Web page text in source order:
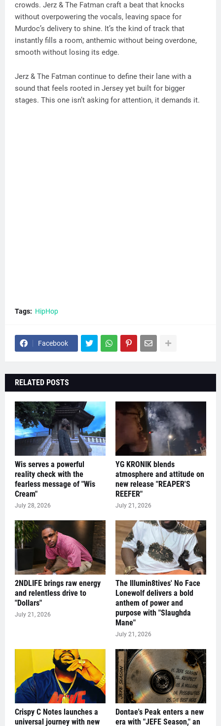
crowds. Jerz & The Fatman craft a beat that knocks
without overpowering the vocals, leaving space for
Murdoc’s delivery to shine. It’s the kind of track that
instantly fills a room, anthemic without being overdone,
smooth without losing its edge.
Jerz & The Fatman continue to define their lane with a
sound that feels rooted in Jersey yet built for bigger
stages. This one isn’t asking for attention, it demands it.
Tags: HipHop
Facebook
RELATED POSTS
Wis serves a powerful
reality check with the
fearless message of "Wis
Cream"
July 28, 2026
YG KRONIK blends
atmosphere and attitude on
new release "REAPER'S
REEFER"
July 21, 2026
2NDLIFE brings raw energy
and relentless drive to
"Dollars"
July 21, 2026
The Illumin8tives' No Face
Lonewolf delivers a bold
anthem of power and
purpose with "Slaughda
Mane"
July 21, 2026
Crispy C Notes launches a
universal journey with new
Dontae's Peak enters a new
era with "JEFE Season," an